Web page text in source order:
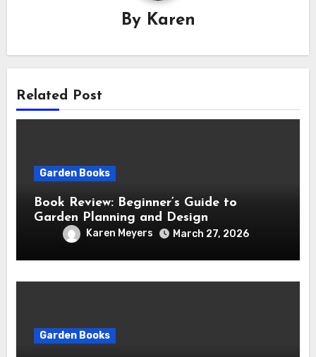
By Karen
Related Post
Garden Books
Book Review: Beginner’s Guide to
Garden Planning and Design
Karen Meyers March 27, 2026
Garden Books